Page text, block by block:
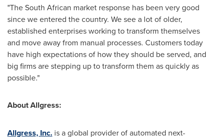
"The South African market response has been very good
since we entered the country. We see a lot of older,
established enterprises working to transform themselves
and move away from manual processes. Customers today
have high expectations of how they should be served, and
big firms are stepping up to transform them as quickly as
possible."
About Allgress:
Allgress, Inc. is a global provider of automated next-